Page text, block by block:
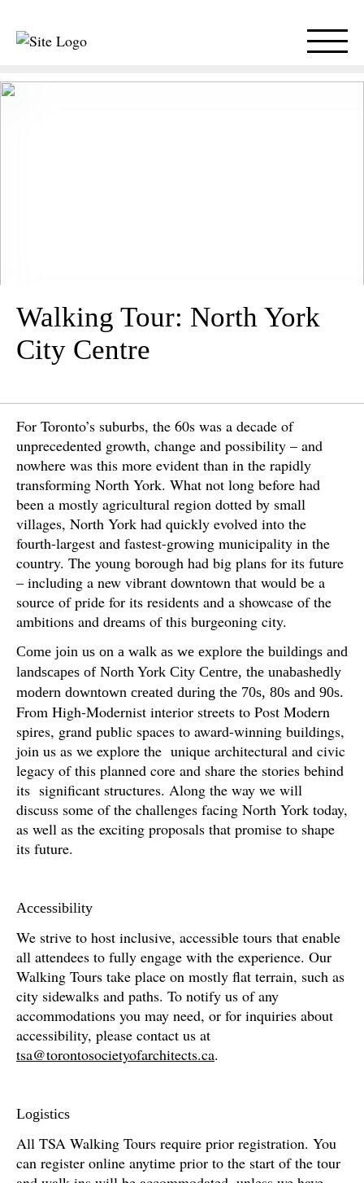
Walking Tour: North York
City Centre
For Toronto’s suburbs, the 60s was a decade of
unprecedented growth, change and possibility – and
nowhere was this more evident than in the rapidly
transforming North York. What not long before had
been a mostly agricultural region dotted by small
villages, North York had quickly evolved into the
fourth-largest and fastest-growing municipality in the
country. The young borough had big plans for its future
– including a new vibrant downtown that would be a
source of pride for its residents and a showcase of the
ambitions and dreams of this burgeoning city.
Come join us on a walk as we explore the buildings and
landscapes of North York City Centre, the unabashedly
modern downtown created during the 70s, 80s and 90s.
From High-Modernist interior streets to Post Modern
spires, grand public spaces to award-winning buildings,
join us as we explore the unique architectural and civic
legacy of this planned core and share the stories behind
its significant structures. Along the way we will
discuss some of the challenges facing North York today,
as well as the exciting proposals that promise to shape
its future.
Accessibility
We strive to host inclusive, accessible tours that enable
all attendees to fully engage with the experience. Our
Walking Tours take place on mostly flat terrain, such as
city sidewalks and paths. To notify us of any
accommodations you may need, or for inquiries about
accessibility, please contact us at
tsa@torontosocietyofarchitects.ca.
Logistics
All TSA Walking Tours require prior registration. You
can register online anytime prior to the start of the tour